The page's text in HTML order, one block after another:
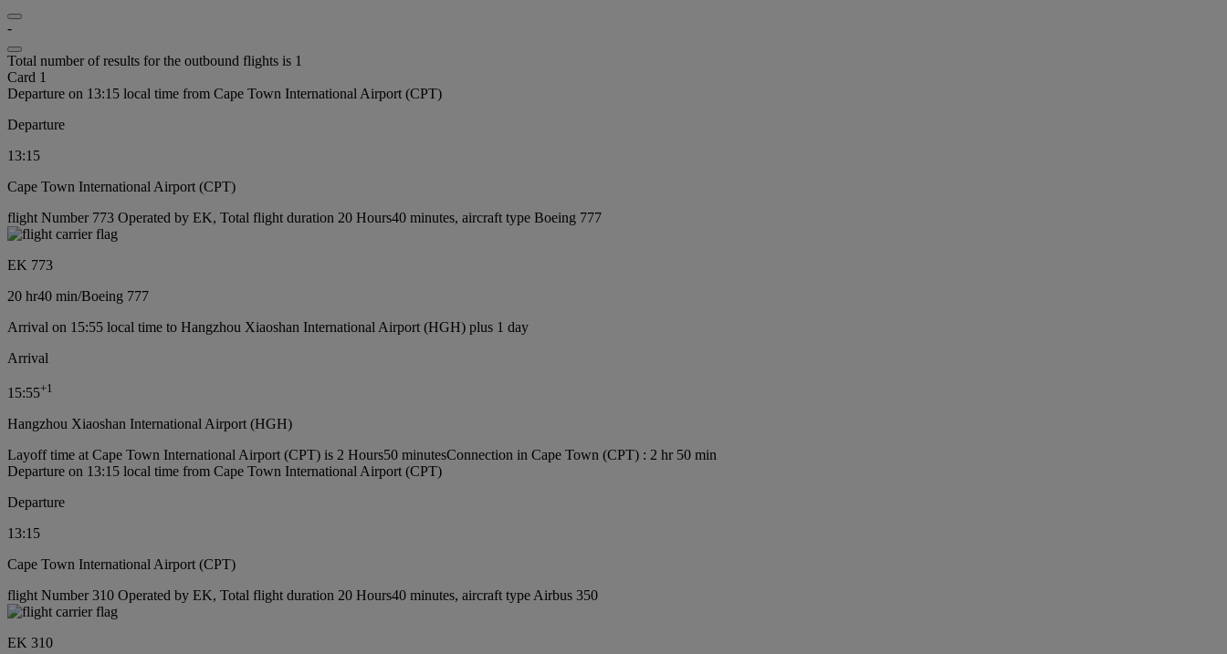
-
Total number of results for the outbound flights is 1
Card 1
Departure on 13:15 local time from Cape Town International Airport (CPT)
Departure
13:15
Cape Town International Airport (CPT)
flight Number 773 Operated by EK, Total flight duration 20 Hours40 minutes, aircraft type Boeing 777
EK 773
20 hr40 min/Boeing 777
Arrival on 15:55 local time to Hangzhou Xiaoshan International Airport (HGH) plus 1 day
Arrival
15:55+1
Hangzhou Xiaoshan International Airport (HGH)
Layoff time at Cape Town International Airport (CPT) is 2 Hours50 minutesConnection in Cape Town (CPT) : 2 hr 50 min
Departure on 13:15 local time from Cape Town International Airport (CPT)
Departure
13:15
Cape Town International Airport (CPT)
flight Number 310 Operated by EK, Total flight duration 20 Hours40 minutes, aircraft type Airbus 350
EK 310